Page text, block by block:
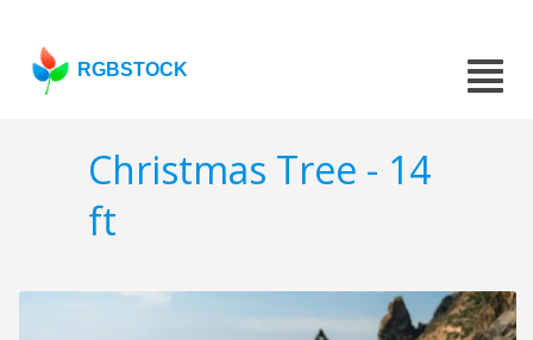
RGBSTOCK
Christmas Tree - 14
ft